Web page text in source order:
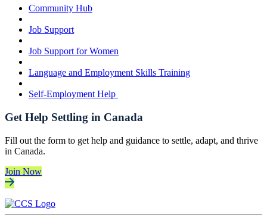
Community Hub
Job Support
Job Support for Women
Language and Employment Skills Training
Self-Employment Help
Get Help Settling in Canada
Fill out the form to get help and guidance to settle, adapt, and thrive
in Canada.
Join Now